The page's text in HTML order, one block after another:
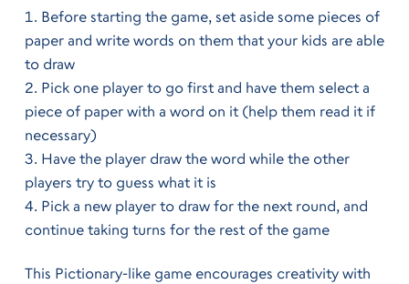
Before starting the game, set aside some pieces of
paper and write words on them that your kids are able
to draw
Pick one player to go first and have them select a
piece of paper with a word on it (help them read it if
necessary)
Have the player draw the word while the other
players try to guess what it is
Pick a new player to draw for the next round, and
continue taking turns for the rest of the game
This Pictionary-like game encourages creativity with